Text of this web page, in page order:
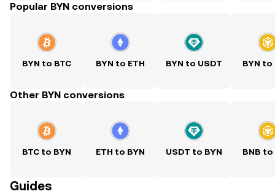
Popular BYN conversions
BYN to BTC BYN to ETH BYN to USDT BYN to
Other BYN conversions
BTC to BYN ETH to BYN USDT to BYN BNB to
Guides